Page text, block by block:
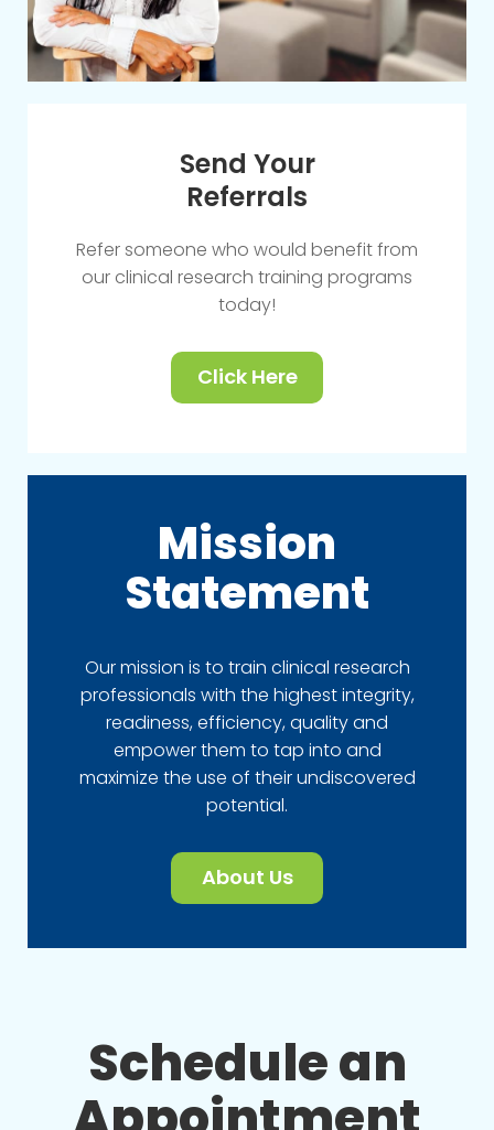
Send Your
Referrals
Refer someone who would benefit from
our clinical research training programs
today!
Click Here
Mission
Statement
Our mission is to train clinical research
professionals with the highest integrity,
readiness, efficiency, quality and
empower them to tap into and
maximize the use of their undiscovered
potential.
About Us
Schedule an